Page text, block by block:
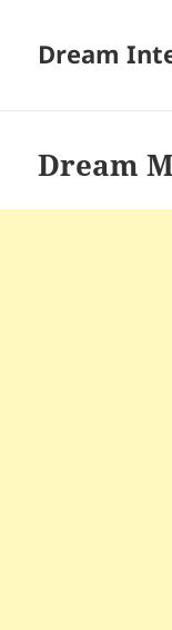
Dream
Dream